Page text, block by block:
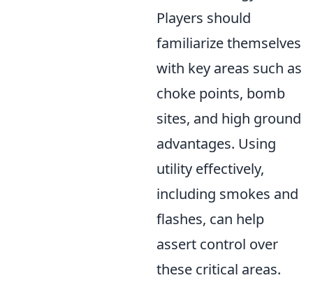
Players should
familiarize themselves
with key areas such as
choke points, bomb
sites, and high ground
advantages. Using
utility effectively,
including smokes and
flashes, can help
assert control over
these critical areas.